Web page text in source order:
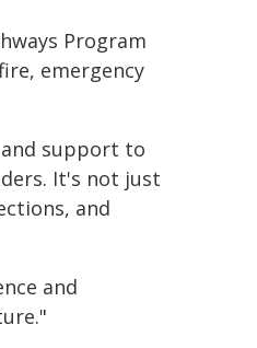
Program
emergency
and support to
It's not just
and
and